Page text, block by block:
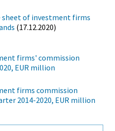
sheet of investment firms
(17.12.2020)
firms' commission
EUR million
firms commission
2014-2020, EUR million